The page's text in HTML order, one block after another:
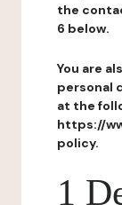
the
6 below.
You are
personal
at the
https://
policy.
1